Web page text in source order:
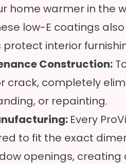
home warmer in the
low-E coatings
protect interior
Construction:
crack, completely
or repainting.
Every
to fit the exact
openings,